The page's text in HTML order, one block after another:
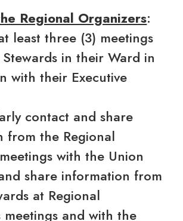
Regional Organizers:
least three (3) meetings
in their Ward in
with their Executive
contact and share
from the Regional
with the Union
share information from
at Regional
meetings and with the